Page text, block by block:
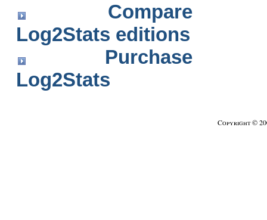
Compare
Log2Stats editions
Purchase
Log2Stats
Copyright ©